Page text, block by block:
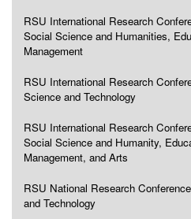
RSU International Research
Social Science and Humanities,
Management
RSU International Research
Science and Technology
RSU International Research
Social Science and Humanity,
Management, and Arts
RSU National Research
and Technology